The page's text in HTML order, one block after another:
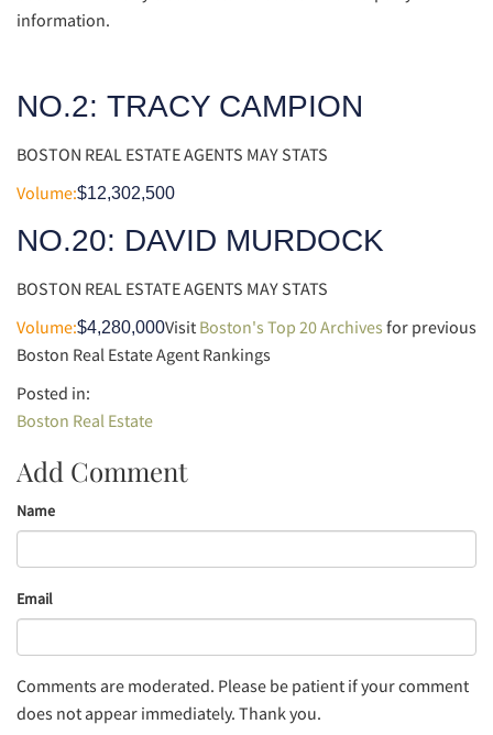
information.
NO.2: TRACY CAMPION
BOSTON REAL ESTATE AGENTS MAY STATS
Volume:$12,302,500
NO.20: DAVID MURDOCK
BOSTON REAL ESTATE AGENTS MAY STATS
Volume:$4,280,000Visit Boston's Top 20 Archives for previous
Boston Real Estate Agent Rankings
Boston Real Estate
Add Comment
Name
Email
Comments are moderated. Please be patient if your comment
does not appear immediately. Thank you.